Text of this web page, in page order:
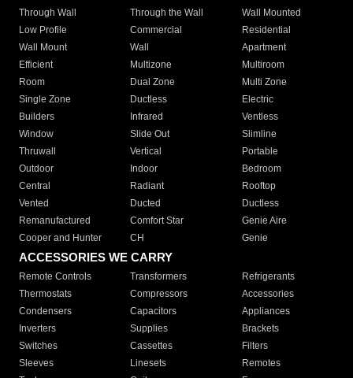
Through Wall
Through the Wall
Wall Mounted
Low Profile
Commercial
Residential
Wall Mount
Wall
Apartment
Efficient
Multizone
Multiroom
Room
Dual Zone
Multi Zone
Single Zone
Ductless
Electric
Builders
Infrared
Ventless
Window
Slide Out
Slimline
Thruwall
Vertical
Portable
Outdoor
Indoor
Bedroom
Central
Radiant
Rooftop
Vented
Ducted
Ductless
Remanufactured
Comfort Star
Genie Aire
Cooper and Hunter
CH Genie
ACCESSORIES WE CARRY
Remote Controls Transformers
Refrigerants
Thermostats
Compressors
Accessories
Condensers
Capacitors
Appliances
Inverters
Supplies
Brackets
Switches
Cassettes
Filters
Sleeves
Linesets
Remotes